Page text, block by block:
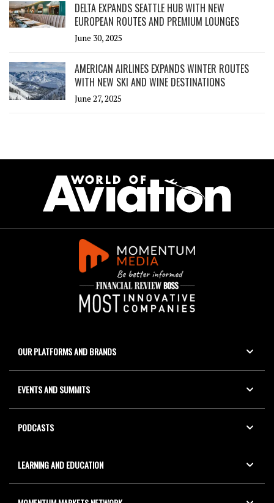
DELTA EXPANDS SEATTLE HUB WITH NEW
EUROPEAN ROUTES AND PREMIUM LOUNGES
June 30, 2025
AMERICAN AIRLINES EXPANDS WINTER ROUTES
WITH NEW SKI AND WINE DESTINATIONS
June 27, 2025
OUR PLATFORMS AND BRANDS
EVENTS AND SUMMITS
PODCASTS
LEARNING AND EDUCATION